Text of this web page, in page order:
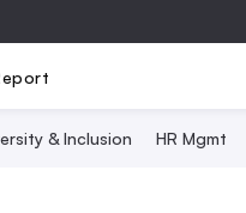
& Inclusion HR Mgmt